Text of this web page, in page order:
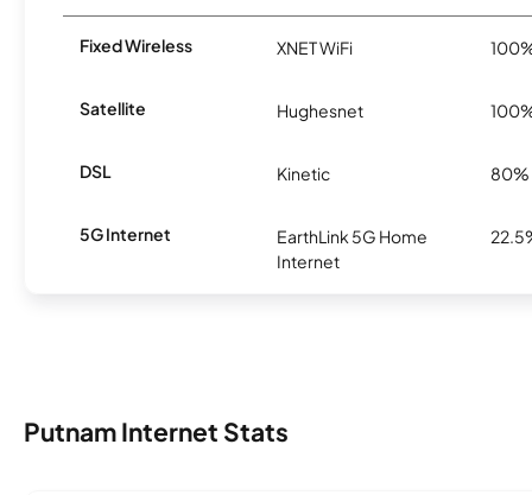
Fixed Wireless XNET WiFi
Satellite Hughesnet
DSL Kinetic 80%
5G Internet
EarthLink 5G Home
Internet
Putnam Internet Stats